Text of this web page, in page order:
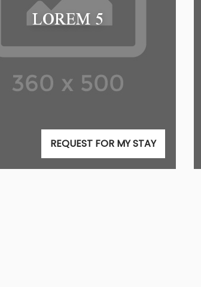
LOREM 5
REQUEST FOR MY STAY